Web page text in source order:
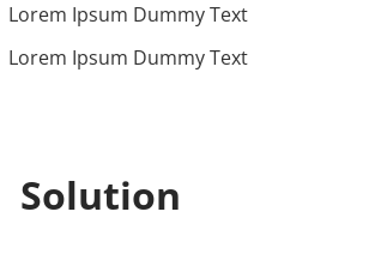
Lorem Ipsum Dummy Text
Lorem Ipsum Dummy Text
Solution